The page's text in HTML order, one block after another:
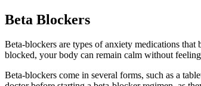
Beta Blockers
Beta-blockers are types of anxiety medications
blocked, your body can remain calm without
Beta-blockers come in several forms, such as a